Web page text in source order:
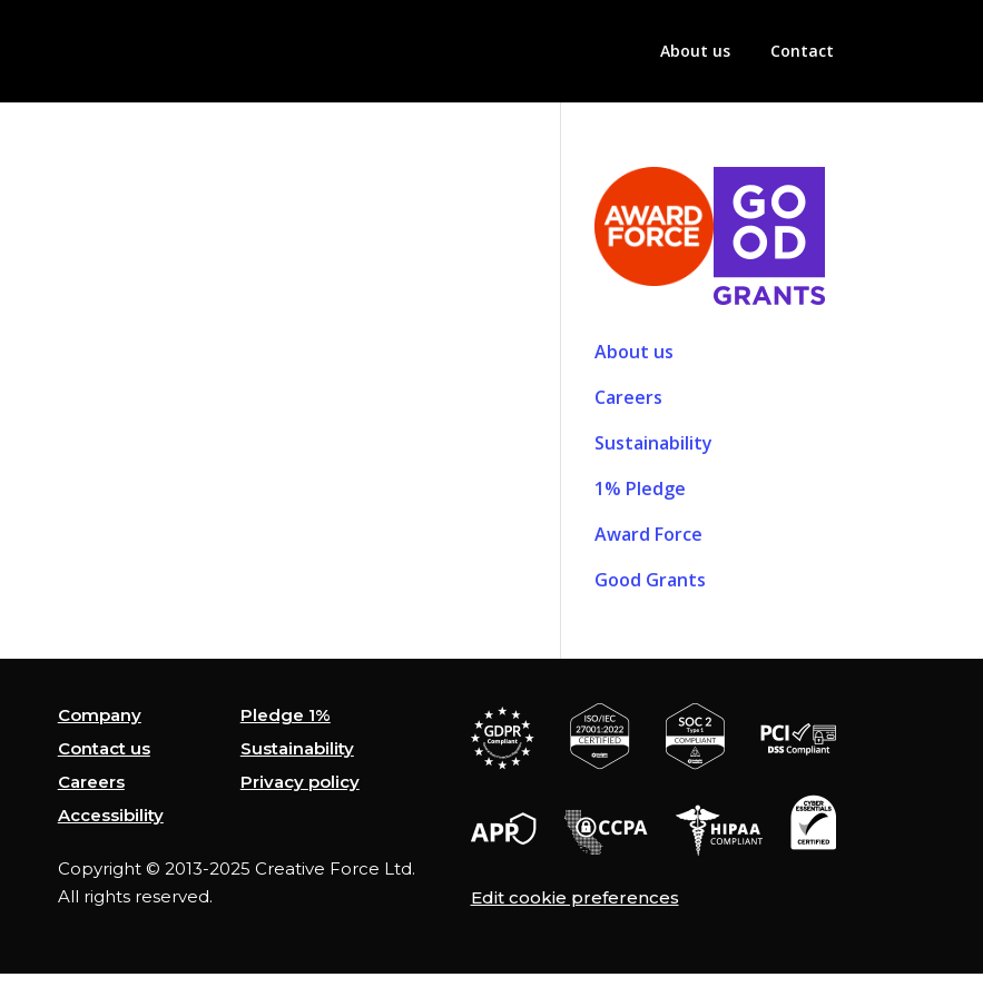
About us Contact
About us
Careers
Sustainability
1% Pledge
Award Force
Good Grants
Company
Pledge 1%
Contact us
Sustainability
Careers
Privacy policy
Accessibility
Copyright © 2013-2025 Creative Force Ltd.
All rights reserved.
Edit cookie preferences